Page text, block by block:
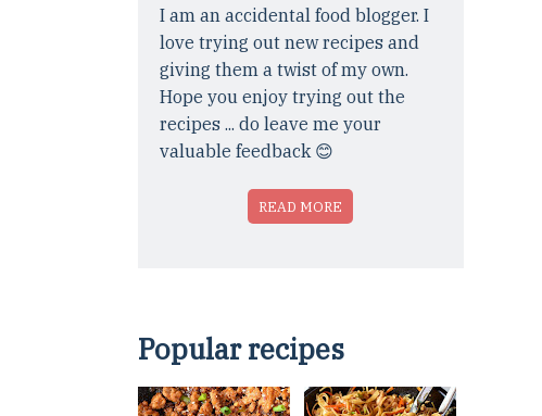
I am an accidental food blogger. I
love trying out new recipes and
giving them a twist of my own.
Hope you enjoy trying out the
recipes ... do leave me your
valuable feedback 😊
READ MORE
Popular recipes